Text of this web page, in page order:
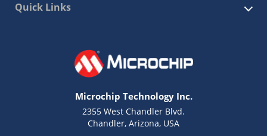
Quick Links
Microchip Technology Inc.
2355 West Chandler Blvd.
Chandler, Arizona, USA